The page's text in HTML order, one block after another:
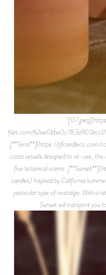
files.com/
[**Terra**](https://pfcandleco.com/
cotta vessels designed to re-use,
five botanical scents.
candles) Inspired by California
particular type of nostalgia. With a
Sunset will transport you